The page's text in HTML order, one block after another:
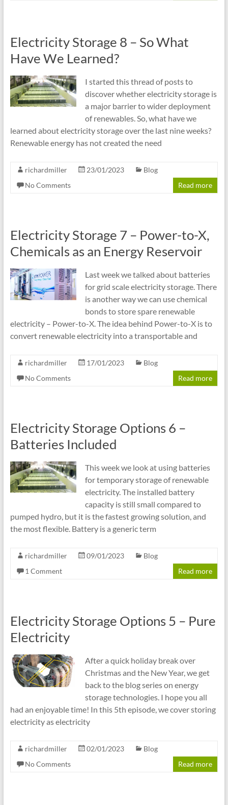
Electricity Storage 8 – So What
Have We Learned?
I started this thread of posts to
discover whether electricity storage is
a major barrier to wider deployment
of renewables. So, what have we
learned about electricity storage over the last nine weeks?
Renewable energy has not created the need
richardmiller 23/01/2023
Blog
No Comments
Read more
Electricity Storage 7 – Power-to-X,
Chemicals as an Energy Reservoir
Last week we talked about batteries
for grid scale electricity storage. There
is another way we can use chemical
bonds to store spare renewable
electricity – Power-to-X. The idea behind Power-to-X is to
convert renewable electricity into a transportable and
richardmiller 17/01/2023
Blog
No Comments
Read more
Electricity Storage Options 6 –
Batteries Included
This week we look at using batteries
for temporary storage of renewable
electricity. The installed battery
capacity is still small compared to
pumped hydro, but it is the fastest growing solution, and
the most flexible. Battery is a generic term
richardmiller 09/01/2023
Blog
1 Comment
Read more
Electricity Storage Options 5 – Pure
Electricity
After a quick holiday break over
Christmas and the New Year, we get
back to the blog series on energy
storage technologies. I hope you all
had an enjoyable time! In this 5th episode, we cover storing
electricity as electricity
richardmiller 02/01/2023
Blog
No Comments
Read more